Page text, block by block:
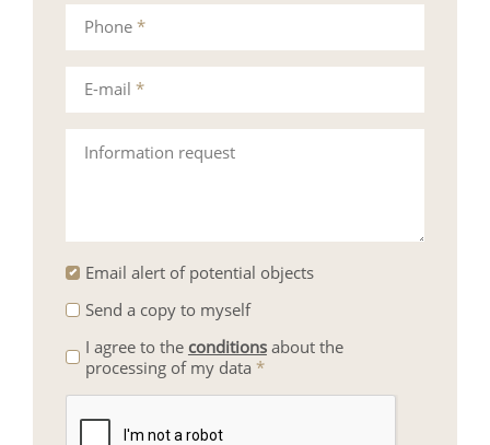
Phone *
Information request
E-mail *
Email alert of potential objects
Send a copy to myself
I agree to the conditionsabout the
processing of my data *